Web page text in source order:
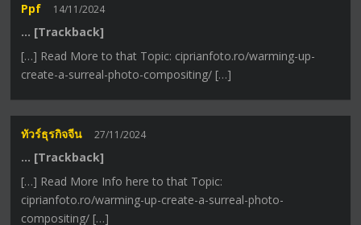
Ppf 14/11/2024
… [Trackback]
[…] Read More to that Topic: ciprianfoto.ro/warming-up-
create-a-surreal-photo-compositing/ […]
ทัวร์ธุรกิจจีน 27/11/2024
… [Trackback]
[…] Read More Info here to that Topic:
ciprianfoto.ro/warming-up-create-a-surreal-photo-
compositing/ […]